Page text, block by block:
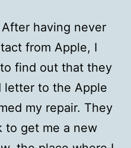
having never
from Apple, I
find out that they
letter to the Apple
my repair. They
to get me a new